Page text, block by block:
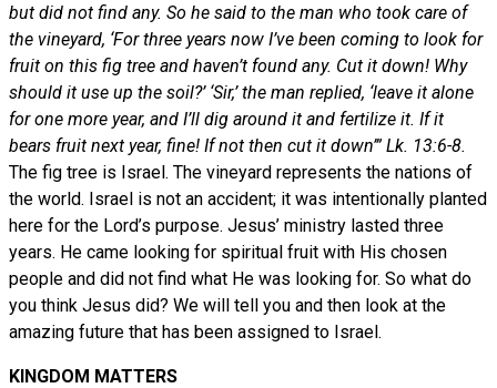
but did not find any. So he said to the man who took care of
the vineyard, ‘For three years now I’ve been coming to look for
fruit on this fig tree and haven’t found any. Cut it down! Why
should it use up the soil?’ ‘Sir,’ the man replied, ‘leave it alone
for one more year, and I’ll dig around it and fertilize it. If it
bears fruit next year, fine! If not then cut it down’” Lk. 13:6-8.
The fig tree is Israel. The vineyard represents the nations of
the world. Israel is not an accident; it was intentionally planted
here for the Lord’s purpose. Jesus’ ministry lasted three
years. He came looking for spiritual fruit with His chosen
people and did not find what He was looking for. So what do
you think Jesus did? We will tell you and then look at the
amazing future that has been assigned to Israel.
KINGDOM MATTERS